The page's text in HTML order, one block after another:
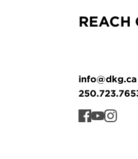
REACH
info@dkg.ca